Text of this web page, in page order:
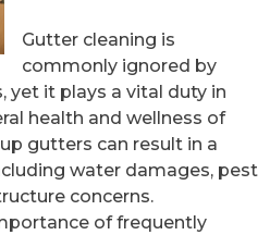
Gutter cleaning is
commonly ignored by
yet it plays a vital duty in
health and wellness of
gutters can result in a
water damages, pest
concerns.
of frequently